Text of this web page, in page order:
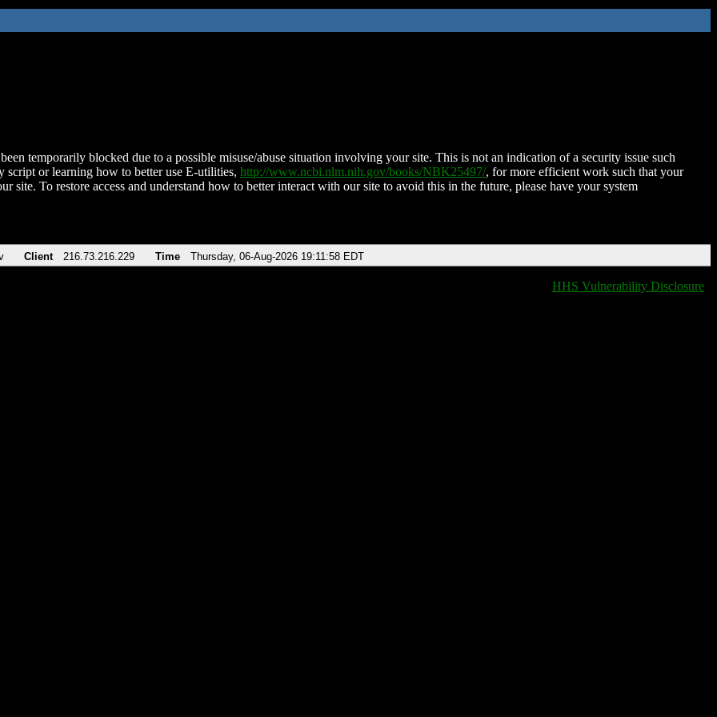
temporarily blocked due to a possible misuse/abuse situation involving your site. This is not an indication of a security issue such
script or learning how to better use E-utilities, http://www.ncbi.nlm.nih.gov/books/NBK25497/, for more efficient work such that your
site. To restore access and understand how to better interact with our site to avoid this in the future, please have your system
Client 216.73.216.229 Time Thursday, 06-Aug-2026 19:11:58 EDT
HHS Vulnerability Disclosure